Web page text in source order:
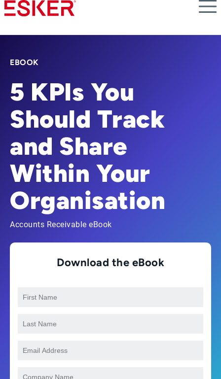
Skip
to
content
EBOOK
5 KPIs You
Should Track
and Share
Within Your
Organisation
Accounts Receivable eBook
Download the eBook